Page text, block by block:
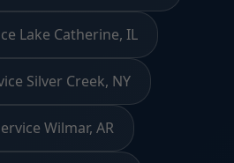
Lake Catherine, IL
Silver Creek, NY
Wilmar, AR